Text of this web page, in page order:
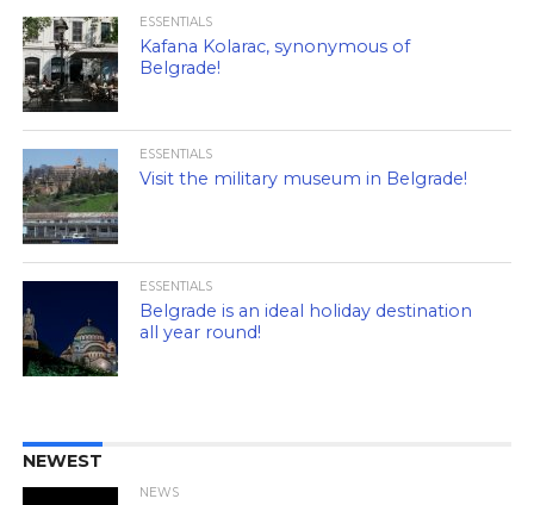
ESSENTIALS
Kafana Kolarac, synonymous of
Belgrade!
ESSENTIALS
Visit the military museum in Belgrade!
ESSENTIALS
Belgrade is an ideal holiday destination
all year round!
NEWEST
NEWS